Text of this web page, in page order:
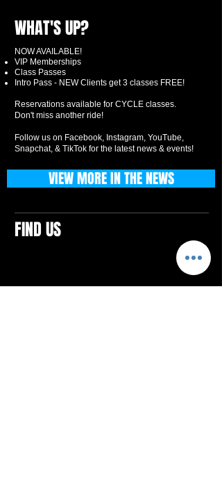
WHAT'S UP?
NOW AVAILABLE!
VIP Memberships
Class Passes
Intro Pass - NEW Clients get 3 classes FREE!
Reservations available for CYCLE classes.
Don't miss another ride!
Follow us on Facebook, Instagram, YouTube,
Snapchat, & TikTok for the latest news & events!
FIND US
VIEW MORE IN THE NEWS